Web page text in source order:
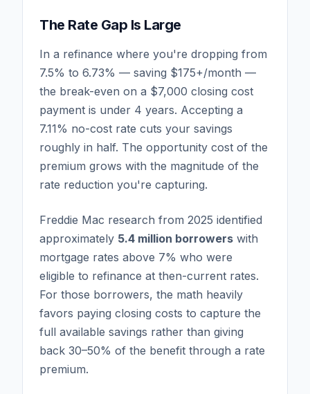
The Rate Gap Is Large
In a refinance where you're dropping from
7.5% to 6.73% — saving $175+/month —
the break-even on a $7,000 closing cost
payment is under 4 years. Accepting a
7.11% no-cost rate cuts your savings
roughly in half. The opportunity cost of the
premium grows with the magnitude of the
rate reduction you're capturing.
Freddie Mac research from 2025 identified
approximately 5.4 million borrowers with
mortgage rates above 7% who were
eligible to refinance at then-current rates.
For those borrowers, the math heavily
favors paying closing costs to capture the
full available savings rather than giving
back 30–50% of the benefit through a rate
premium.